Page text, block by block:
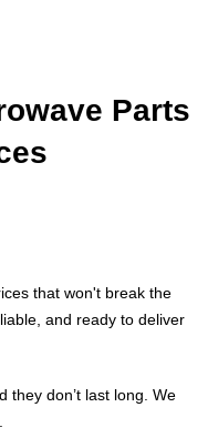
Parts
that won't break the
and ready to deliver
they don’t last long. We